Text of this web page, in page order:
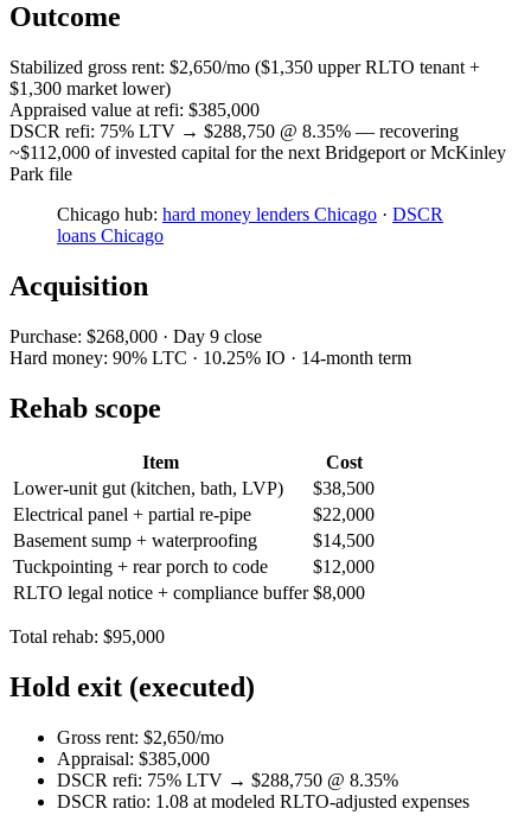
Outcome
Stabilized gross rent: $2,650/mo ($1,350 upper RLTO tenant +
$1,300 market lower)
Appraised value at refi: $385,000
DSCR refi: 75% LTV → $288,750 @ 8.35% — recovering
~$112,000 of invested capital for the next Bridgeport or McKinley
Park file
Chicago hub: hard money lenders Chicago · DSCR
loans Chicago
Acquisition
Purchase: $268,000 · Day 9 close
Hard money: 90% LTC · 10.25% IO · 14-month term
Rehab scope
Item
Cost
Lower-unit gut (kitchen, bath, LVP)
$38,500
Electrical panel + partial re-pipe
$22,000
Basement sump + waterproofing
$14,500
Tuckpointing + rear porch to code
$12,000
RLTO legal notice + compliance buffer $8,000
Total rehab: $95,000
Hold exit (executed)
Gross rent: $2,650/mo
Appraisal: $385,000
DSCR refi: 75% LTV → $288,750 @ 8.35%
DSCR ratio: 1.08 at modeled RLTO-adjusted expenses